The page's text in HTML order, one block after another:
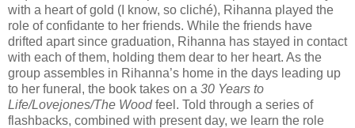
with a heart of gold (I know, so cliché), Rihanna played the
role of confidante to her friends. While the friends have
drifted apart since graduation, Rihanna has stayed in contact
with each of them, holding them dear to her heart. As the
group assembles in Rihanna’s home in the days leading up
to her funeral, the book takes on a 30 Years to
Life/Lovejones/The Woodfeel. Told through a series of
flashbacks, combined with present day, we learn the role